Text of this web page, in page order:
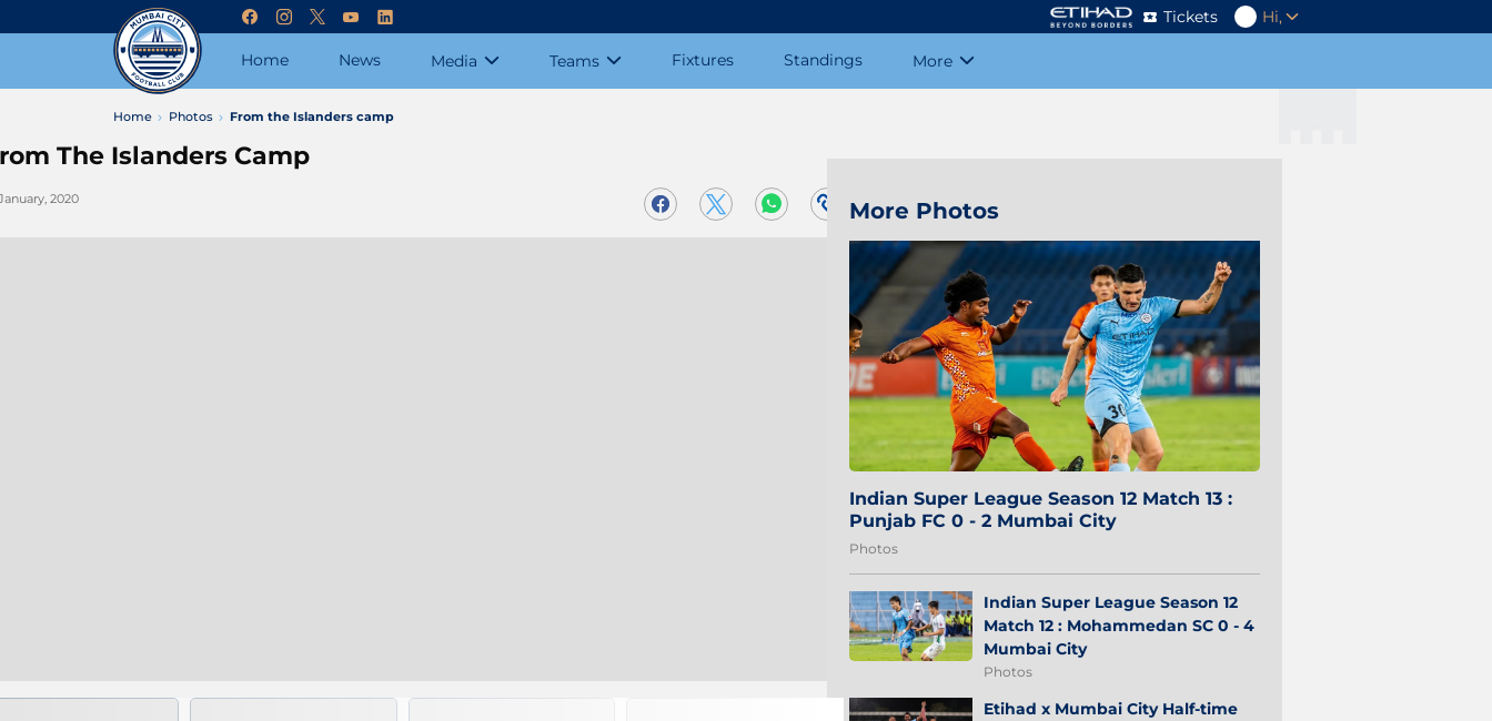
Tickets Hi,
Home News Media Teams Fixtures Standings More
Home Photos From the Islanders camp
The Islanders Camp
2020 More Photos
Indian Super League Season 12 Match 13 :
Punjab FC 0 - 2 Mumbai City
Photos
Indian Super League Season 12
Match 12 : Mohammedan SC 0 - 4
Mumbai City
Photos
Etihad x Mumbai City Half-time